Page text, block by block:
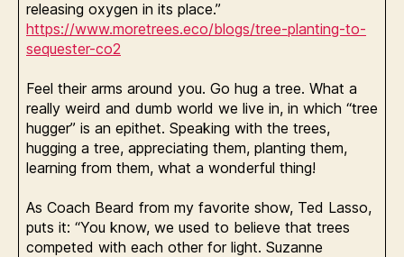
releasing oxygen in its place.”
https://www.moretrees.eco/blogs/tree-planting-to-
sequester-co2
Feel their arms around you. Go hug a tree. What a
really weird and dumb world we live in, in which “tree
hugger” is an epithet. Speaking with the trees,
hugging a tree, appreciating them, planting them,
learning from them, what a wonderful thing!
As Coach Beard from my favorite show, Ted Lasso,
puts it: “You know, we used to believe that trees
competed with each other for light. Suzanne